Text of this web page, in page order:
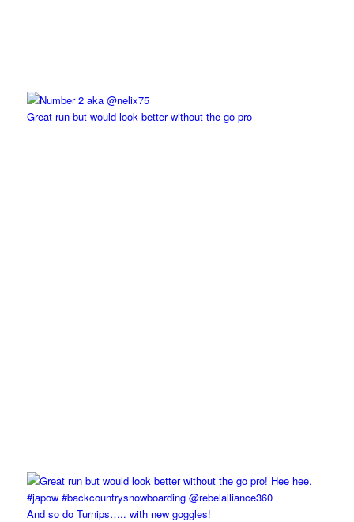
Great run but would look better without the go pro
And so do Turnips….. with new goggles!